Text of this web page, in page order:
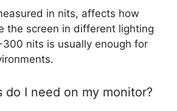
in nits, affects how
the screen in different lighting
nits is usually enough for
do I need on my monitor?